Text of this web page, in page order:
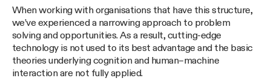
When working with organisations that have this structure,
we’ve experienced a narrowing approach to problem
solving and opportunities. As a result, cutting-edge
technology is not used to its best advantage and the basic
theories underlying cognition and human–machine
interaction are not fully applied.